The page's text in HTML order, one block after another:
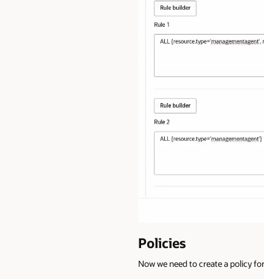
Policies
Now we need to create a policy